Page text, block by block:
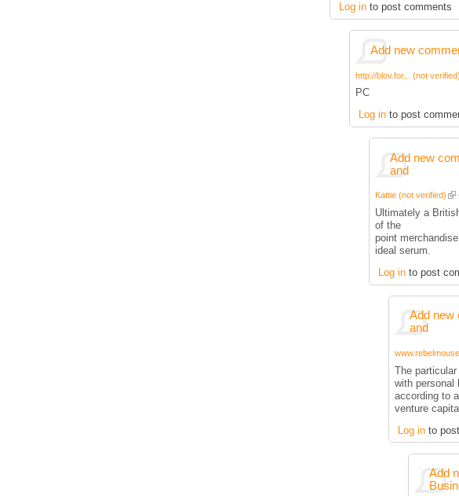
Log into post comments
Add new
http://blov.for... (not verified)
PC
Log into post
Add new
and
Kattie (not verified)
Ultimately a
of the
point
ideal serum.
Log into post
Add new
and
The
with personal
according to
venture
Log into
Add